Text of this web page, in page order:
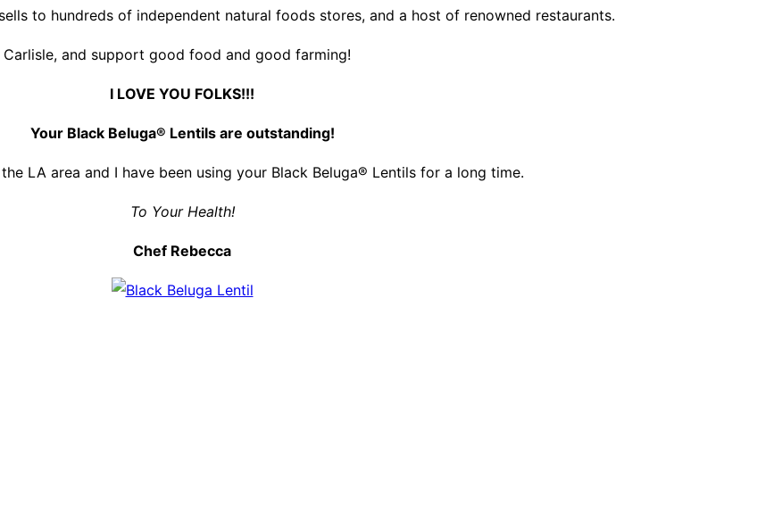
to hundreds of independent natural foods stores, and a host of renowned restaurants.
and support good food and good farming!
I LOVE YOU FOLKS!!!
Your Black Beluga® Lentils are outstanding!
LA area and I have been using your Black Beluga® Lentils for a long time.
To Your Health!
Chef Rebecca